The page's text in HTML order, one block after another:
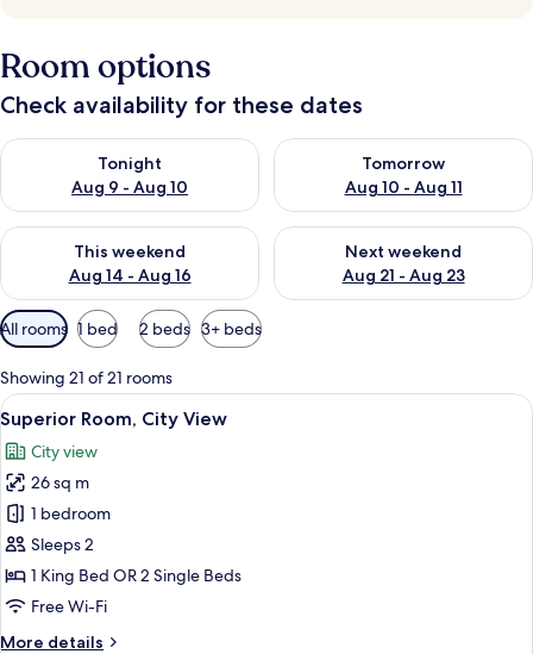
Room options
Check availability for these dates
Tonight
Aug 9 - Aug 10
Check availability for tonight Aug 9 - Aug 10
Tomorrow
Aug 10 - Aug 11
Check availability for
This weekend
Aug 14 - Aug 16
Check availability for this weekend Aug 14 - Aug 16
Next weekend
Aug 21 - Aug 23
Check availability for next
Available
filters
for
rooms
All rooms 1 bed 2 beds 3+ beds
Showing 21 of 21 rooms
View
all
photos
for
Superior
Room,
City
View
A hotel room with a large bed, two
6
Superior Room, City View
City view
26 sq m
1 bedroom
Sleeps 2
1 King Bed OR 2 Single Beds
Free Wi-Fi
More details
More